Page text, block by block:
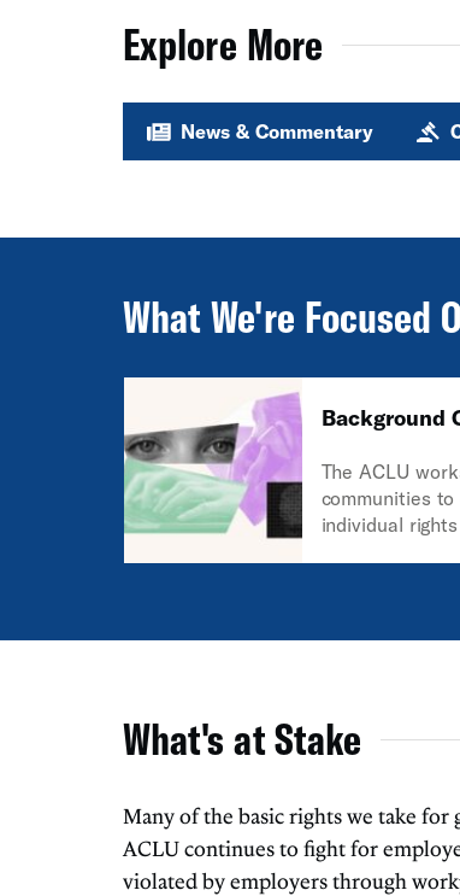
Explore More
News & Commentary
What We're Focused
Background
The ACLU
communities
individual
What's at Stake
Many of the basic rights we take
ACLU continues to fight for
violated by employers through